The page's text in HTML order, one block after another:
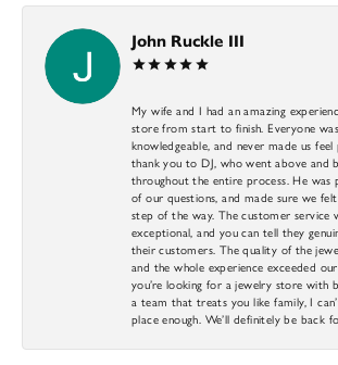
John Ruckle III
My wife and I had an amazing
store from start to finish. Everyone
knowledgeable, and never made us
thank you to DJ, who went above and
throughout the entire process. He was
of our questions, and made sure we
step of the way. The customer service
exceptional, and you can tell they
their customers. The quality of the
and the whole experience exceeded
you’re looking for a jewelry store with
a team that treats you like family, I
place enough. We’ll definitely be back